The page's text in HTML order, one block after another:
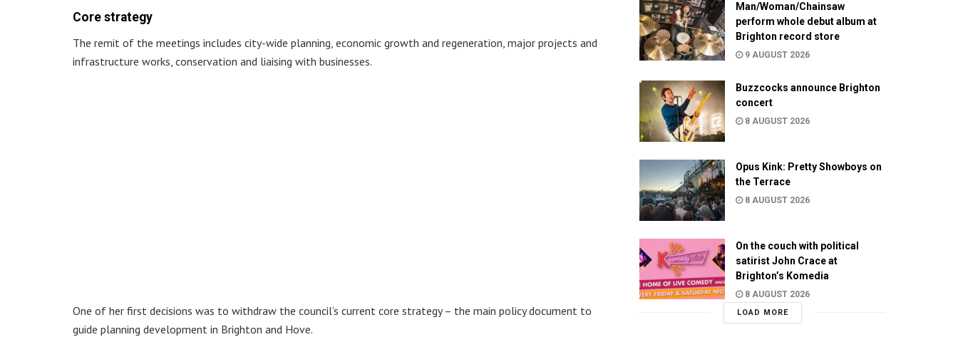
Core strategy
The remit of the meetings includes city-wide planning, economic growth and regeneration, major projects and
infrastructure works, conservation and liaising with businesses.
One of her first decisions was to withdraw the council’s current core strategy – the main policy document to
guide planning development in Brighton and Hove.
Man/Woman/Chainsaw
perform whole debut album at
Brighton record store
9 AUGUST 2026
Buzzcocks announce Brighton
concert
8 AUGUST 2026
Opus Kink: Pretty Showboys on
the Terrace
8 AUGUST 2026
On the couch with political
satirist John Crace at
Brighton’s Komedia
8 AUGUST 2026
LOAD MORE